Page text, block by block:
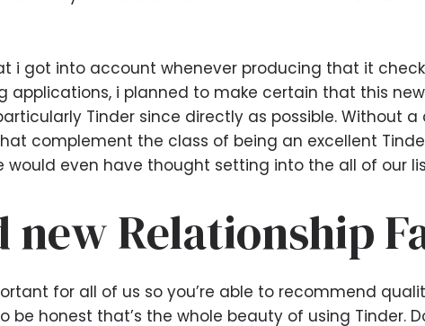
i got into account whenever producing that it
applications, i planned to make certain that this
Tinder since directly as possible. Without
complement the class of being an excellent
even have thought setting into the all of our
new Relationship
for all of us so you’re able to recommend
be honest that’s the whole beauty of using Tinder.